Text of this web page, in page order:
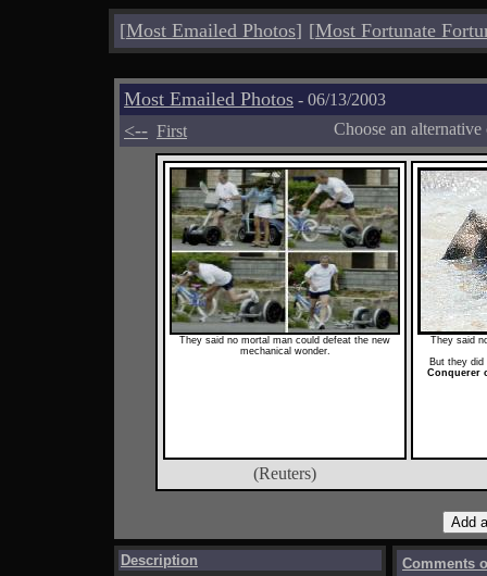
[Most Emailed Photos] [Most Fortunate
Most Emailed Photos - 06/13/2003
<-- First Choose an
They said no mortal man could defeat the new
mechanical wonder.
They said
But they
Conquerer
(Reuters)
Description Comments